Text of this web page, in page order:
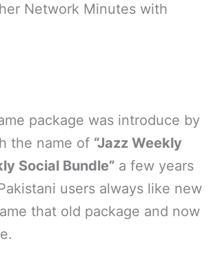
Network Minutes with
package was introduce by
the name of “Jazz Weekly
Social Bundle” a few years
users always like new
that old package and now